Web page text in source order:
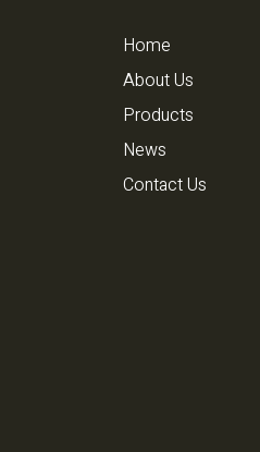
Home
About Us
Products
News
Contact Us